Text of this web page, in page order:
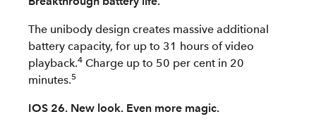
The unibody design creates massive additional
battery capacity, for up to 31 hours of video
playback.4 Charge up to 50 per cent in 20
minutes.5
IOS 26. New look. Even more magic.